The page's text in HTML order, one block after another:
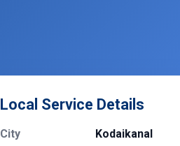
Local Service Details
City
Kodaikanal